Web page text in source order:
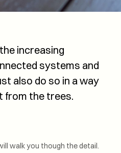
increasing
systems and
also do so in a way
from the trees.
walk you though the detail.